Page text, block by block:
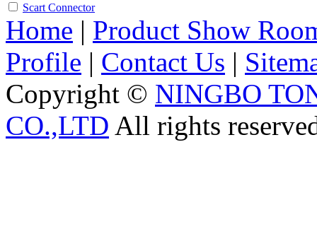
Scart Connector
Home | Product Show
Profile | Contact Us |
Copyright © NINGBO
CO.,LTD All rights